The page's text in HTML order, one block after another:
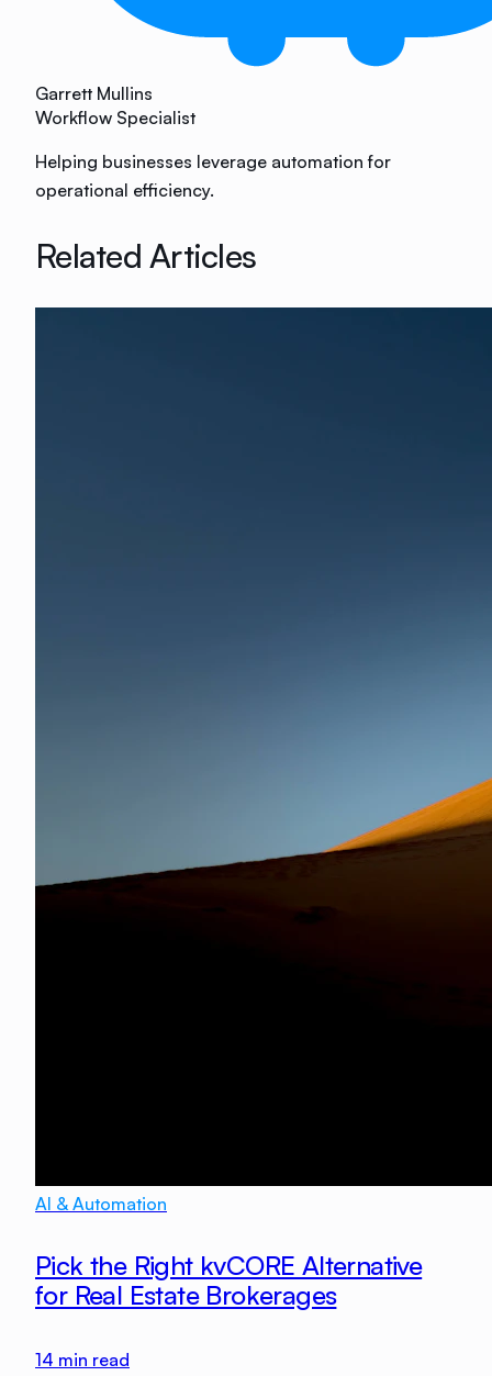
Garrett Mullins
Workflow Specialist
Helping businesses leverage automation for
operational efficiency.
Related Articles
AI & Automation
Pick the Right kvCORE Alternative
for Real Estate Brokerages
14 min read